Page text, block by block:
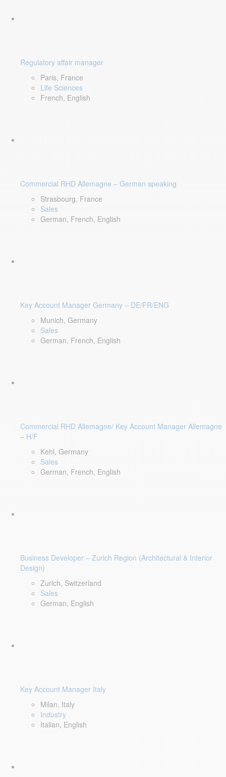
Regulatory affair manager
Paris, France
Life Sciences
French, English
Commercial RHD Allemagne – German speaking
Strasbourg, France
Sales
German, French, English
Key Account Manager Germany – DE/FR/ENG
Munich, Germany
Sales
German, French, English
Commercial RHD Allemagne/ Key Account Manager Allemagne
– H/F
Kehl, Germany
Sales
German, French, English
Business Developer – Zurich Region (Architectural & Interior
Design)
Zurich, Switzerland
Sales
German, English
Key Account Manager Italy
Milan, Italy
Industry
Italian, English